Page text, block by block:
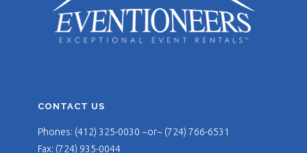
CONTACT US
Phones: (412) 325-0030 ~or~ (724) 766-6531
Fax: (724) 935-0044